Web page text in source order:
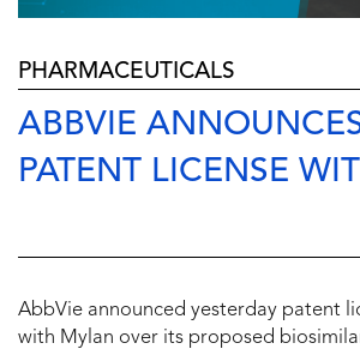
PHARMACEUTICALS
ABBVIE
PATENT LICENSE
AbbVie announced yesterday patent
with Mylan over its proposed